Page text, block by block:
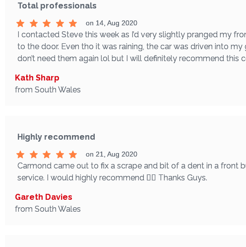
Total professionals
on 14, Aug 2020
I contacted Steve this week as I’d very slightly pranged my
to the door. Even tho it was raining, the car was driven into
don’t need them again lol but I will definitely recommend this
Kath Sharp
from South Wales
Highly recommend
on 21, Aug 2020
Carmond came out to fix a scrape and bit of a dent in a front
service. I would highly recommend 👌🏼 Thanks Guys.
Gareth Davies
from South Wales